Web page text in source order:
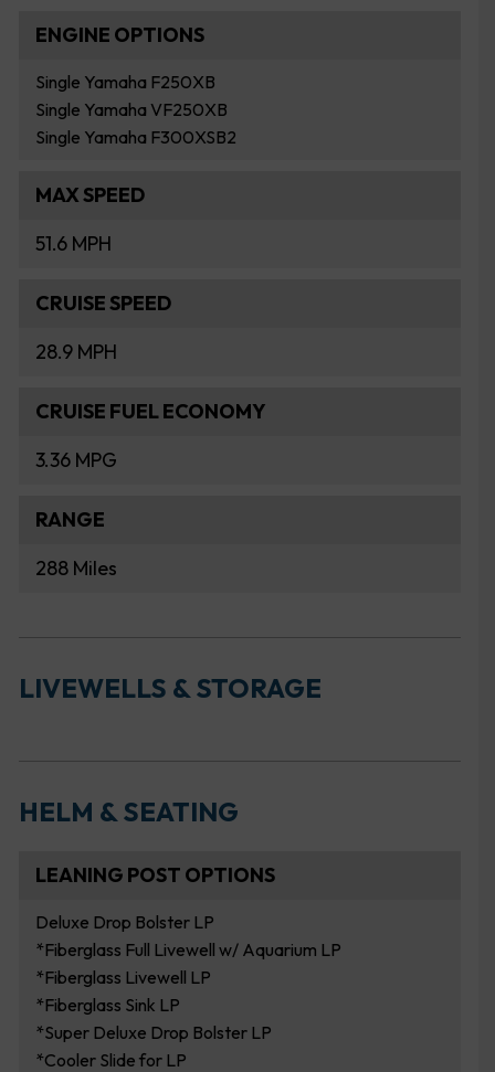
ENGINE OPTIONS
Single Yamaha F250XB
Single Yamaha VF250XB
Single Yamaha F300XSB2
MAX SPEED
51.6 MPH
CRUISE SPEED
28.9 MPH
CRUISE FUEL ECONOMY
3.36 MPG
RANGE
288 Miles
LIVEWELLS & STORAGE
HELM & SEATING
LEANING POST OPTIONS
Deluxe Drop Bolster LP
*Fiberglass Full Livewell w/ Aquarium LP
*Fiberglass Livewell LP
*Fiberglass Sink LP
*Super Deluxe Drop Bolster LP
*Cooler Slide for LP